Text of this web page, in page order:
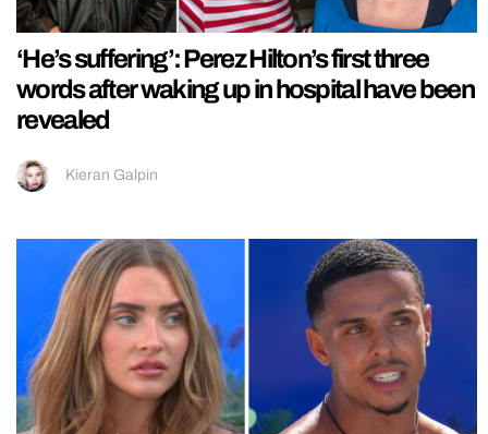
‘He’s suffering’: Perez Hilton’s first three
words after waking up in hospital have been
revealed
Kieran Galpin